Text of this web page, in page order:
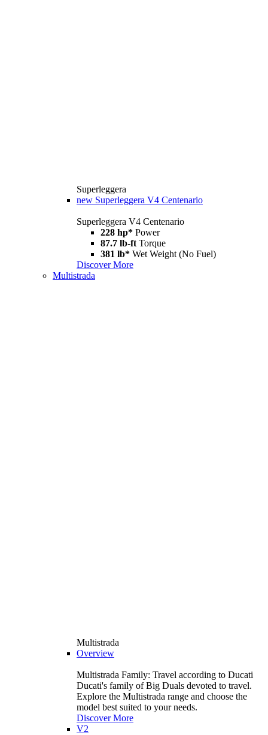
Superleggera
new Superleggera V4 Centenario
Superleggera V4 Centenario
228 hp* Power
87.7 lb-ft Torque
381 lb* Wet Weight (No Fuel)
Discover More
Multistrada
Multistrada
Overview
Multistrada Family: Travel according to Ducati
Ducati's family of Big Duals devoted to travel.
Explore the Multistrada range and choose the
model best suited to your needs.
Discover More
V2